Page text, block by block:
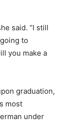
said. “I still
to
you make a
graduation,
most
under